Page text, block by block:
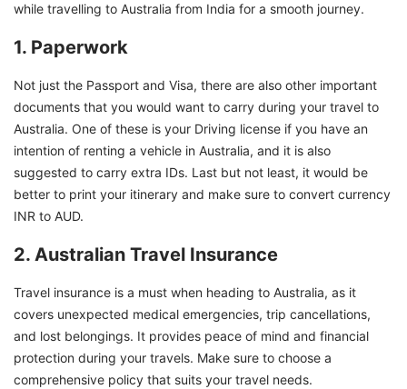
while travelling to Australia from India for a smooth journey.
1. Paperwork
Not just the Passport and Visa, there are also other important
documents that you would want to carry during your travel to
Australia. One of these is your Driving license if you have an
intention of renting a vehicle in Australia, and it is also
suggested to carry extra IDs. Last but not least, it would be
better to print your itinerary and make sure to convert currency
INR to AUD.
2. Australian Travel Insurance
Travel insurance is a must when heading to Australia, as it
covers unexpected medical emergencies, trip cancellations,
and lost belongings. It provides peace of mind and financial
protection during your travels. Make sure to choose a
comprehensive policy that suits your travel needs.